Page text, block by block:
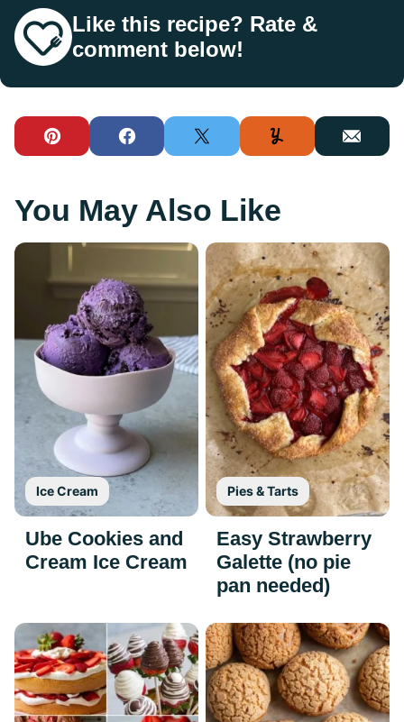
Like this recipe? Rate &
comment below!
Pin FacebookTweet Yummly Email
You May Also Like
Ice Cream
Ube Cookies and
Cream Ice Cream
Pies & Tarts
Easy Strawberry
Galette (no pie
pan needed)